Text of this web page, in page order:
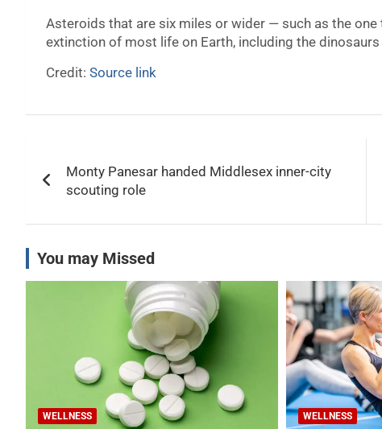
Asteroids that are six miles or wider — such as the
extinction of most life on Earth, including the
Credit: Source link
navigation
Monty Panesar handed Middlesex inner-city
scouting role
You may Missed
WELLNESS WELLNESS